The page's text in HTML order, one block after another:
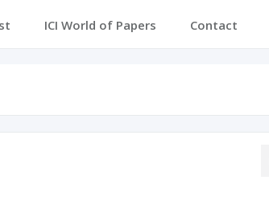
ICI World of Papers Contact